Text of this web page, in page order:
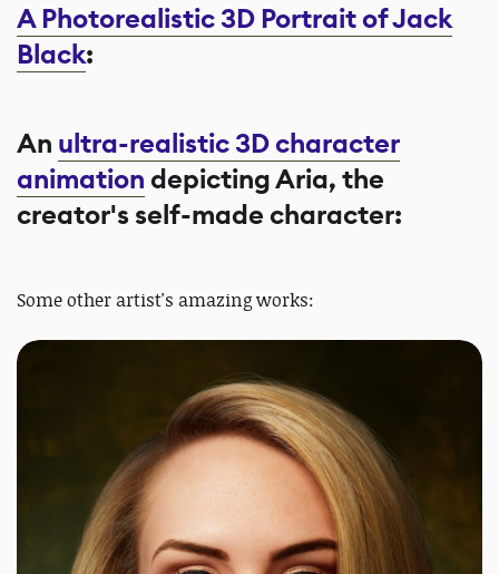
A Photorealistic 3D Portrait of Jack
Black:
An ultra-realistic 3D character
animationdepicting Aria, the
creator's self-made character:
Some other artist's amazing works: